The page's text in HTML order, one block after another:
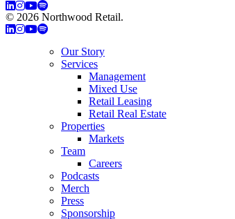
© 2026 Northwood Retail.
Our Story
Services
Management
Mixed Use
Retail Leasing
Retail Real Estate
Properties
Markets
Team
Careers
Podcasts
Merch
Press
Sponsorship